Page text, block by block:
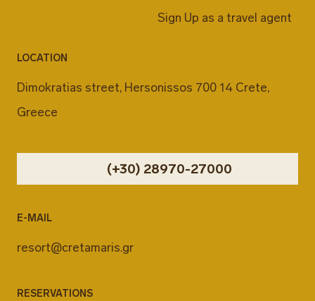
Sign Up as a travel agent
LOCATION
Dimokratias street, Hersonissos 700 14 Crete,
Greece
(+30) 28970-27000
E-MAIL
resort@cretamaris.gr
RESERVATIONS